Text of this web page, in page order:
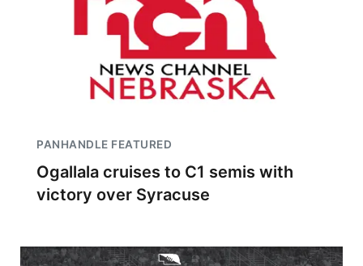
PANHANDLE FEATURED
Ogallala cruises to C1 semis with
victory over Syracuse